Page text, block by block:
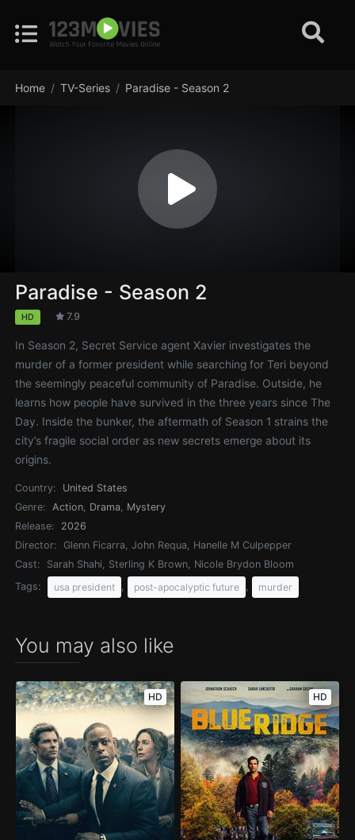
Home TV-Series Paradise - Season 2
Paradise - Season 2
HD 7.9
In Season 2, Secret Service agent Xavier investigates the
murder of a former president while searching for Teri beyond
the seemingly peaceful community of Paradise. Outside, he
learns how people have survived in the three years since The
Day. Inside the bunker, the aftermath of Season 1 strains the
city’s fragile social order as new secrets emerge about its
origins.
Country:
United States
Genre:
Action, Drama, Mystery
Release:
2026
Director:
Glenn Ficarra, John Requa, Hanelle M Culpepper
Cast:
Sarah Shahi, Sterling K Brown, Nicole Brydon Bloom
Tags:
usa president post-apocalyptic future murder
You may also like
HD HD